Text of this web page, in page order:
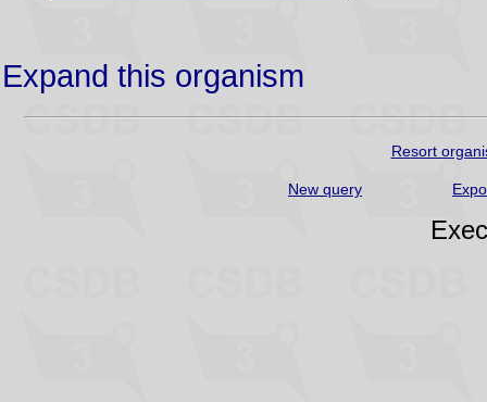
Expand this organism
Resort
New query